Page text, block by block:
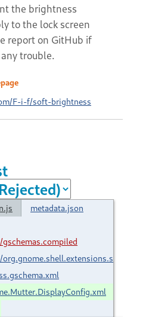
the brightness
to the lock screen
report on GitHub if
trouble.
F-i-f/soft-brightness
metadata.json
gschemas.compiled
org.gnome.shell.extensions.soft-